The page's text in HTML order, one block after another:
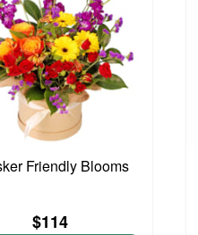
Friendly Blooms
$114